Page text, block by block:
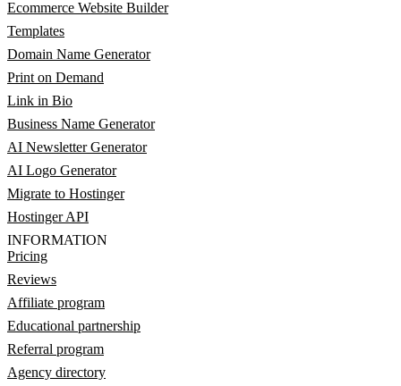
Ecommerce Website Builder
Templates
Domain Name Generator
Print on Demand
Link in Bio
Business Name Generator
AI Newsletter Generator
AI Logo Generator
Migrate to Hostinger
Hostinger API
INFORMATION
Pricing
Reviews
Affiliate program
Educational partnership
Referral program
Agency directory